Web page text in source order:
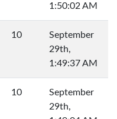
1:50:02 AM
10
September
29th,
1:49:37 AM
10
September
29th,